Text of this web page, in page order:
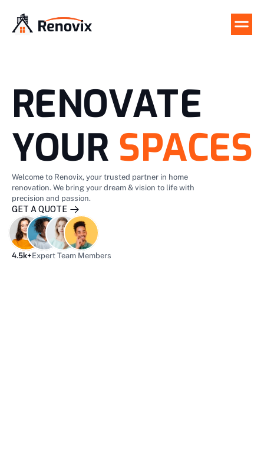
RENOVATE
YOUR SPACES
Welcome to Renovix, your trusted partner in home
renovation. We bring your dream & vision to life with
precision and passion.
GET A QUOTE
GET A QUOTE
4.5k+Expert Team Members